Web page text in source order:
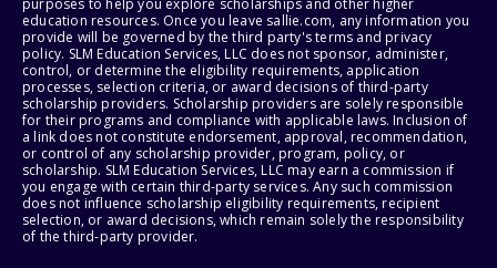
purposes to help you explore scholarships and other higher
education resources. Once you leave sallie.com, any information you
provide will be governed by the third party's terms and privacy
policy. SLM Education Services, LLC does not sponsor, administer,
control, or determine the eligibility requirements, application
processes, selection criteria, or award decisions of third-party
scholarship providers. Scholarship providers are solely responsible
for their programs and compliance with applicable laws. Inclusion of
a link does not constitute endorsement, approval, recommendation,
or control of any scholarship provider, program, policy, or
scholarship. SLM Education Services, LLC may earn a commission if
you engage with certain third-party services. Any such commission
does not influence scholarship eligibility requirements, recipient
selection, or award decisions, which remain solely the responsibility
of the third-party provider.